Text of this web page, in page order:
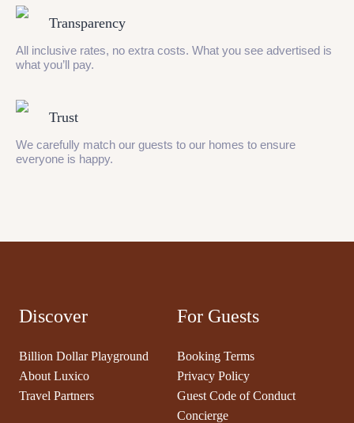
Transparency
All inclusive rates, no extra costs. What you see advertised is
what you’ll pay.
Trust
We carefully match our guests to our homes to ensure
everyone is happy.
Discover
Billion Dollar Playground
About Luxico
Travel Partners
For Guests
Booking Terms
Privacy Policy
Guest Code of Conduct
Concierge